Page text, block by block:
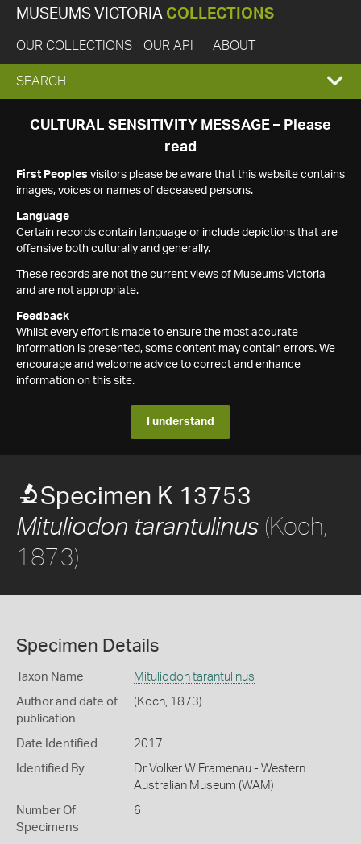
MUSEUMS VICTORIA COLLECTIONS
OUR COLLECTIONS OUR API ABOUT
EXPAND
SEARCH
SEARCH
CULTURAL SENSITIVITY MESSAGE – Please
read
First Peoples visitors please be aware that this website contains
images, voices or names of deceased persons.
Language
Certain records contain language or include depictions that are
offensive both culturally and generally.
These records are not the current views of Museums Victoria
and are not appropriate.
Feedback
Whilst every effort is made to ensure the most accurate
information is presented, some content may contain errors. We
encourage and welcome advice to correct and enhance
information on this site.
I understand
Specimen K 13753
Mituliodon tarantulinus (Koch,
1873)
Specimen Details
Taxon Name Mituliodon tarantulinus
Author and date of
publication
(Koch, 1873)
Date Identified 2017
Identified By
Dr Volker W Framenau - Western
Australian Museum (WAM)
Number Of
Specimens
6